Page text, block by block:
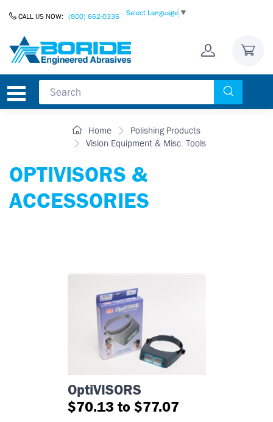
CALL US NOW: (800) 662-0336 Select Language ▼
Home
Polishing Products
Vision Equipment & Misc. Tools
OPTIVISORS &
ACCESSORIES
OptiVISORS
$70.13 to $77.07